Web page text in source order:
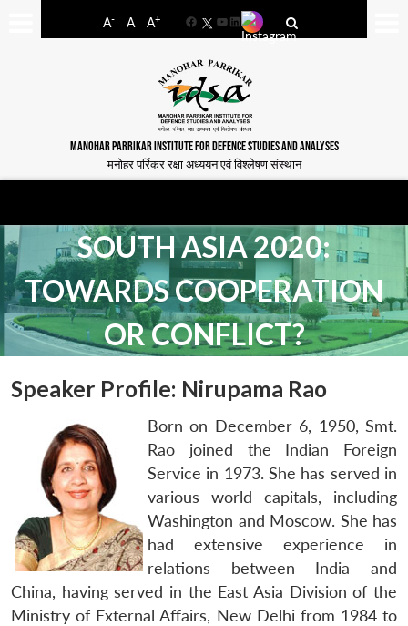
A- A A+
FacebookYouTube
LinkedIn
MANOHAR PARRIKAR INSTITUTE FOR DEFENCE STUDIES AND ANALYSES
मनोहर पर्रिकर रक्षा अध्ययन एवं विश्लेषण संस्थान
SOUTH ASIA 2020:
TOWARDS COOPERATION
OR CONFLICT?
Speaker Profile: Nirupama Rao
Born on December 6, 1950, Smt.
Rao joined the Indian Foreign
Service in 1973. She has served in
various world capitals, including
Washington and Moscow. She has
had extensive experience in
relations between India and
China, having served in the East Asia Division of the
Ministry of External Affairs, New Delhi from 1984 to